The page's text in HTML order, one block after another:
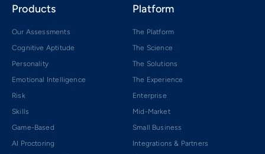
Products
Our Assessments
Cognitive Aptitude
Personality
Emotional Intelligence
Risk
Skills
Game-Based
AI Proctoring
Platform
The Platform
The Science
The Solutions
The Experience
Enterprise
Mid-Market
Small Business
Integrations & Partners